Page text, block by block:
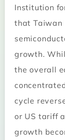
Institution
that Taiwan
growth.
the overall
cycle
or US tariff
growth